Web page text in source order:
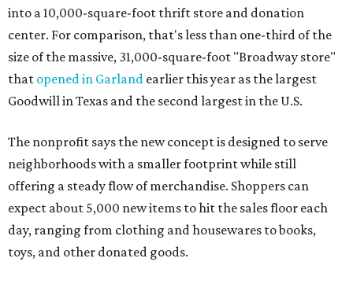
into a 10,000-square-foot thrift store and donation
center. For comparison, that's less than one-third of the
size of the massive, 31,000-square-foot "Broadway store"
that opened in Garland earlier this year as the largest
Goodwill in Texas and the second largest in the U.S.
The nonprofit says the new concept is designed to serve
neighborhoods with a smaller footprint while still
offering a steady flow of merchandise. Shoppers can
expect about 5,000 new items to hit the sales floor each
day, ranging from clothing and housewares to books,
toys, and other donated goods.